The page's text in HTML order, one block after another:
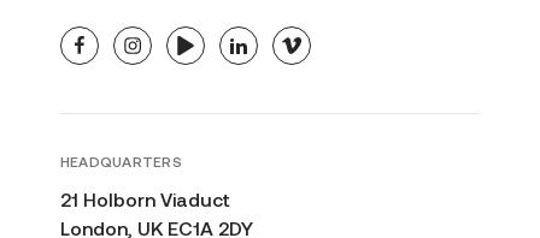
facebookinstagramyoutubelinkedinvimeo
HEADQUARTERS
21 Holborn Viaduct
London, UK EC1A 2DY